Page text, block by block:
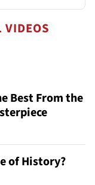
Best From the
of History?